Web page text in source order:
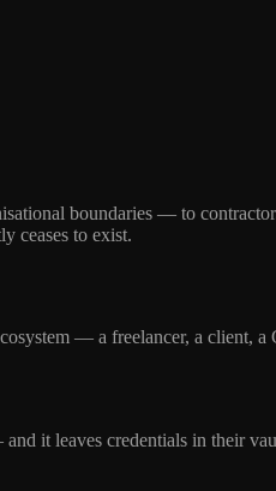
boundaries — to
ceases to exist.
— a freelancer, a client,
it leaves credentials in their